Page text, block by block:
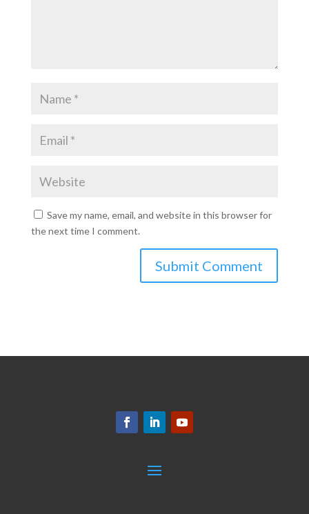
Save my name, email, and website in this browser for
the next time I comment.